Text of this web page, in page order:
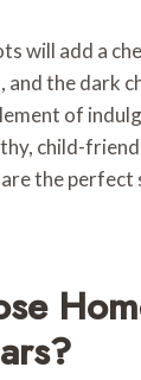
will add a
and the dark
of
child-
the perfect